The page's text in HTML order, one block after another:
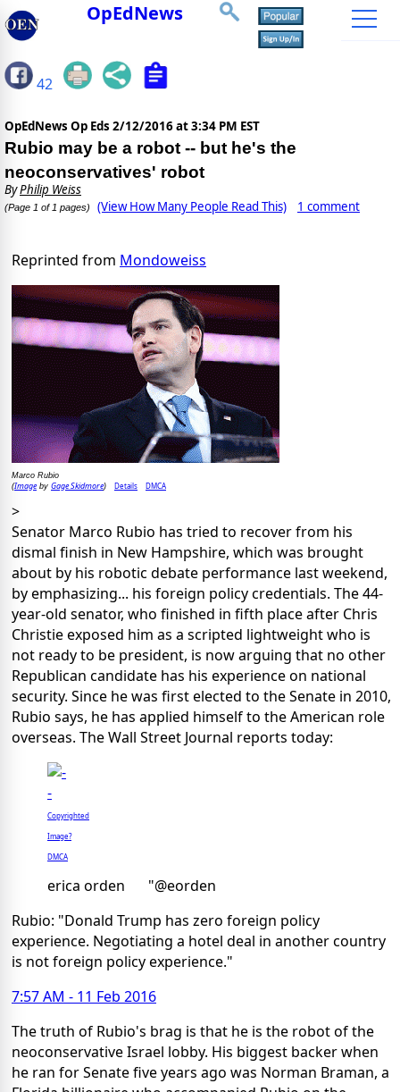
OpEdNews
42
OpEdNews Op Eds 2/12/2016 at 3:34 PM EST
Rubio may be a robot -- but he's the
neoconservatives' robot
ByPhilip Weiss
(Page 1 of 1 pages) (View How Many People Read This) 1 comment
Reprinted from Mondoweiss
Marco Rubio
(Imageby Gage Skidmore) Details DMCA
>
Senator Marco Rubio has tried to recover from his
dismal finish in New Hampshire, which was brought
about by his robotic debate performance last weekend,
by emphasizing... his foreign policy credentials. The 44-
year-old senator, who finished in fifth place after Chris
Christie exposed him as a scripted lightweight who is
not ready to be president, is now arguing that no other
Republican candidate has his experience on national
security. Since he was first elected to the Senate in 2010,
Rubio says, he has applied himself to the American role
overseas. The Wall Street Journal reports today:
Copyrighted
Image?
DMCA
erica orden
"@eorden
Rubio: "Donald Trump has zero foreign policy
experience. Negotiating a hotel deal in another country
is not foreign policy experience."
7:57 AM - 11 Feb 2016
The truth of Rubio's brag is that he is the robot of the
neoconservative Israel lobby. His biggest backer when
he ran for Senate five years ago was Norman Braman, a